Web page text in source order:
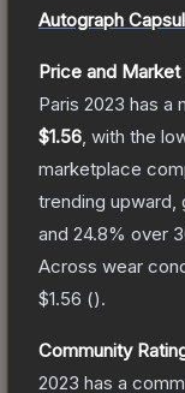
Autograph
Price and Market
Paris 2023 has a
$1.56 , with the
marketplace
trending upward,
and 24.8% over
Across wear
$1.56 ().
Community
2023 has a